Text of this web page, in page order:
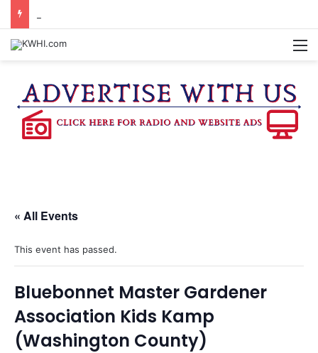
« All Events
This event has passed.
Bluebonnet Master Gardener
Association Kids Kamp
(Washington County)